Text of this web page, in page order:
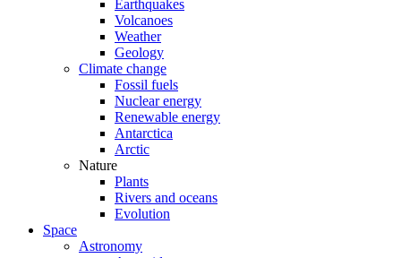
Earthquakes
Volcanoes
Weather
Geology
Climate change
Fossil fuels
Nuclear energy
Renewable energy
Antarctica
Arctic
Nature
Plants
Rivers and oceans
Evolution
Space
Astronomy